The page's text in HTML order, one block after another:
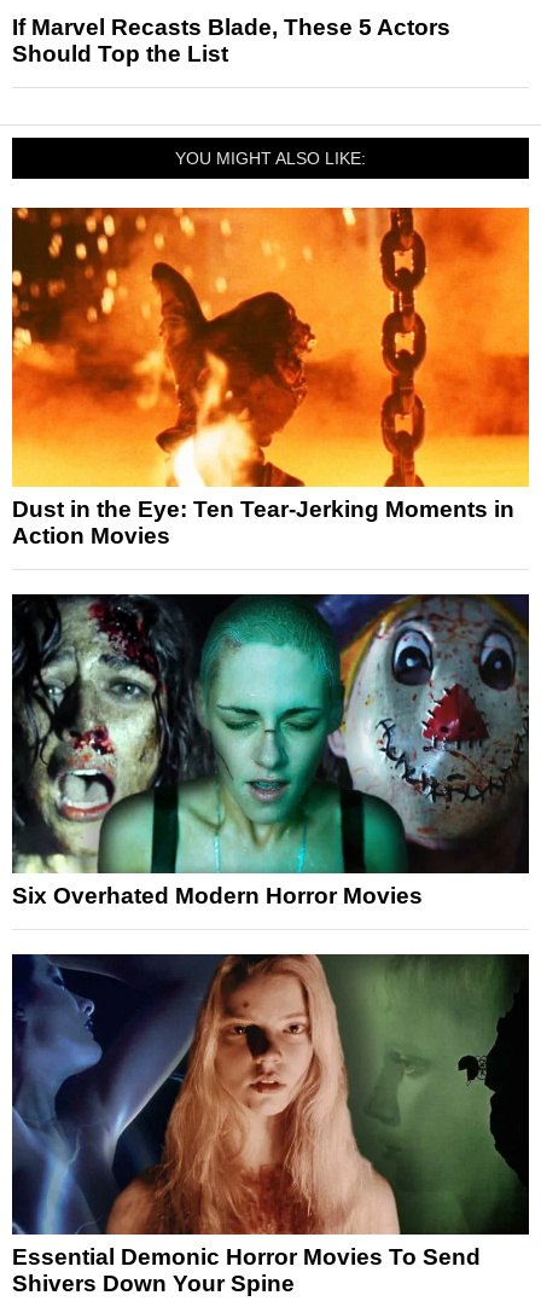
If Marvel Recasts Blade, These 5 Actors
Should Top the List
YOU MIGHT ALSO LIKE:
Dust in the Eye: Ten Tear-Jerking Moments in
Action Movies
Six Overhated Modern Horror Movies
Essential Demonic Horror Movies To Send
Shivers Down Your Spine